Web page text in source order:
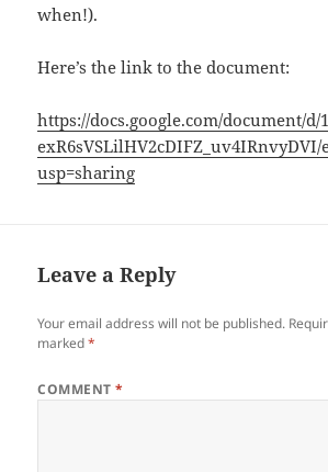
when!).
Here’s the link to the document:
https://docs.google.com/document/d/
exR6sVSLilHV2cDIFZ_uv4IRnvyDVI/
usp=sharing
Leave a Reply
Your email address will not be published.
marked*
COMMENT*